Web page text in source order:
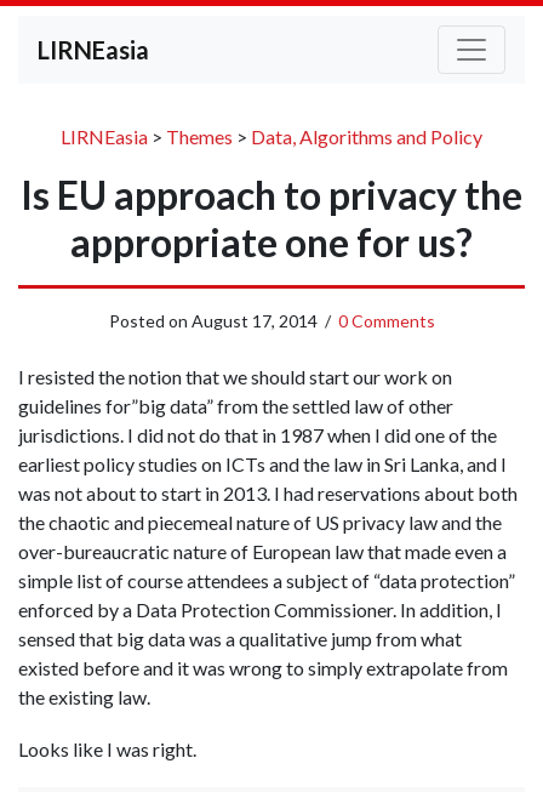
LIRNEasia
LIRNEasia > Themes > Data, Algorithms and Policy
Is EU approach to privacy the
appropriate one for us?
Posted on August 17, 2014/ 0 Comments
I resisted the notion that we should start our work on
guidelines for”big data” from the settled law of other
jurisdictions. I did not do that in 1987 when I did one of the
earliest policy studies on ICTs and the law in Sri Lanka, and I
was not about to start in 2013. I had reservations about both
the chaotic and piecemeal nature of US privacy law and the
over-bureaucratic nature of European law that made even a
simple list of course attendees a subject of “data protection”
enforced by a Data Protection Commissioner. In addition, I
sensed that big data was a qualitative jump from what
existed before and it was wrong to simply extrapolate from
the existing law.
Looks like I was right.